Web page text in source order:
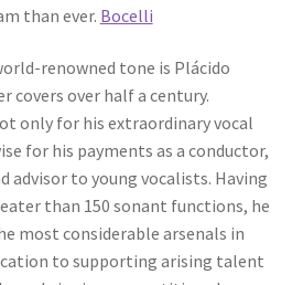
than ever. Bocelli
renowned tone is Plácido
covers over half a century.
only for his extraordinary vocal
for his payments as a conductor,
advisor to young vocalists. Having
than 150 sonant functions, he
most considerable arsenals in
to supporting arising talent